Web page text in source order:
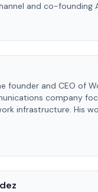
and co-founding
founder and CEO of
company
infrastructure. His